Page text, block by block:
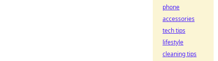
phone
accessories
tech tips
lifestyle
cleaning tips